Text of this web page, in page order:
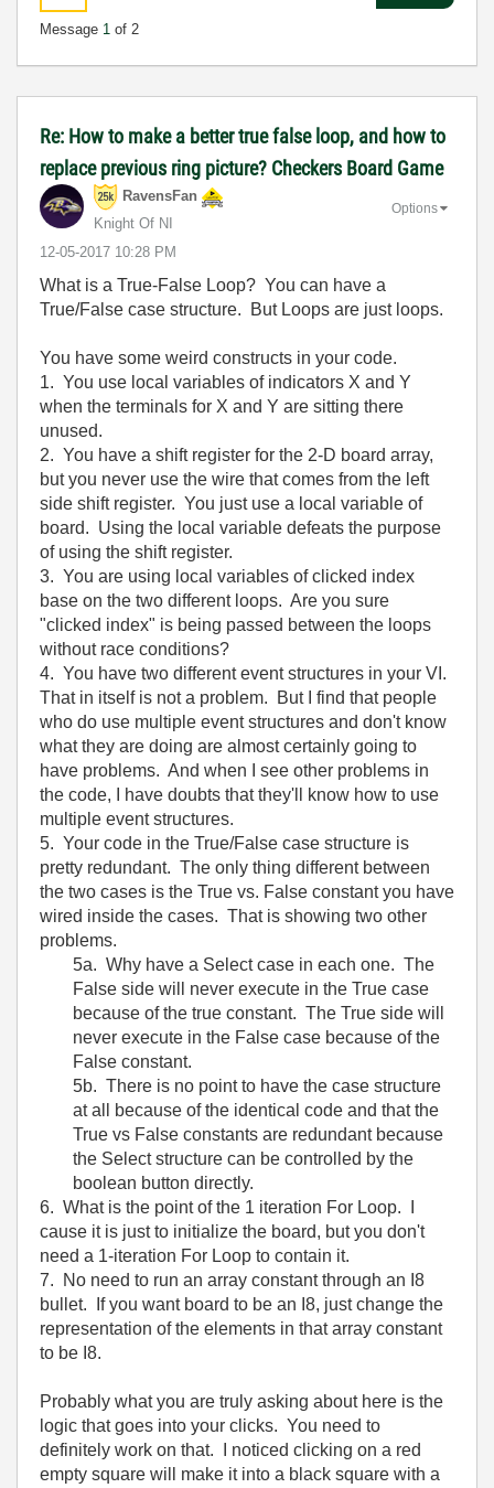
Message 1 of 2
Re: How to make a better true false loop, and how to
replace previous ring picture? Checkers Board Game
RavensFan
Knight Of NI
‎12-05-2017 10:28 PM
Options
What is a True-False Loop? You can have a
True/False case structure. But Loops are just loops.
You have some weird constructs in your code.
1. You use local variables of indicators X and Y
when the terminals for X and Y are sitting there
unused.
2. You have a shift register for the 2-D board array,
but you never use the wire that comes from the left
side shift register. You just use a local variable of
board. Using the local variable defeats the purpose
of using the shift register.
3. You are using local variables of clicked index
base on the two different loops. Are you sure
"clicked index" is being passed between the loops
without race conditions?
4. You have two different event structures in your VI.
That in itself is not a problem. But I find that people
who do use multiple event structures and don't know
what they are doing are almost certainly going to
have problems. And when I see other problems in
the code, I have doubts that they'll know how to use
multiple event structures.
5. Your code in the True/False case structure is
pretty redundant. The only thing different between
the two cases is the True vs. False constant you have
wired inside the cases. That is showing two other
problems.
5a. Why have a Select case in each one. The
False side will never execute in the True case
because of the true constant. The True side will
never execute in the False case because of the
False constant.
5b. There is no point to have the case structure
at all because of the identical code and that the
True vs False constants are redundant because
the Select structure can be controlled by the
boolean button directly.
6. What is the point of the 1 iteration For Loop. I
cause it is just to initialize the board, but you don't
need a 1-iteration For Loop to contain it.
7. No need to run an array constant through an I8
bullet. If you want board to be an I8, just change the
representation of the elements in that array constant
to be I8.
Probably what you are truly asking about here is the
logic that goes into your clicks. You need to
definitely work on that. I noticed clicking on a red
empty square will make it into a black square with a